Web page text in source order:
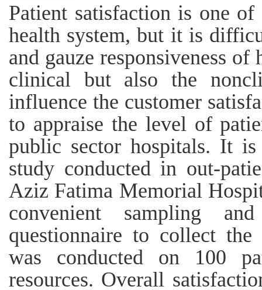
Patient satisfaction is one
health system, but it is
and gauze responsiveness
clinical but also the
influence the customer
to appraise the level of
public sector hospitals. It is
study conducted in out-
Aziz Fatima Memorial
convenient sampling
questionnaire to collect
was conducted on 100
resources. Overall